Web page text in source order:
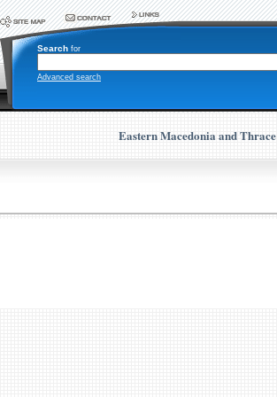
Search for
Advanced search
Eastern Macedonia and Thrace